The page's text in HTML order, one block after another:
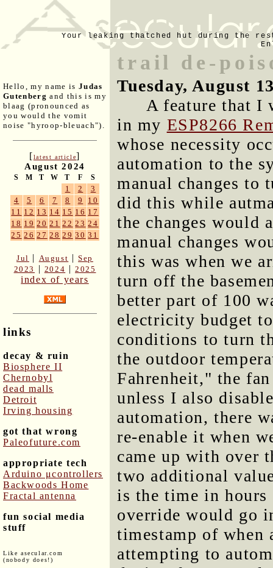
Your leaking thatched hut during the
Hello, my name is Judas
Gutenberg and this is my
blaag (pronounced as
you would the vomit
noise "hyroop-bleuach").
[latest article]
August 2024
S M T W T F S
1 2
3
4
5 6 7 8 9
10
11 12 13 14 15 16 17
18 19 20 21 22 23 24
25 26 27 28 29 30 31
Jul | August |Sep
2023
| 2024 |2025
index of years
links
decay & ruin
Biosphere II
Chernobyl
dead malls
Detroit
Irving housing
got that wrong
Paleofuture.com
appropriate tech
Arduino μcontrollers
Backwoods Home
Fractal antenna
fun social media
stuff
Like asecular.com
(nobody does!)
trail de-
Tuesday, August
A feature that I
in my ESP8266
whose necessity
automation to the
manual changes to
did this while
the changes would
manual changes
this was when we
turn off the
better part of 100
electricity budget
conditions to turn
the outdoor
Fahrenheit," the
unless I also
automation, there
re-enable it when
came up with over
two additional
is the time in
override would go
timestamp of when
attempting to